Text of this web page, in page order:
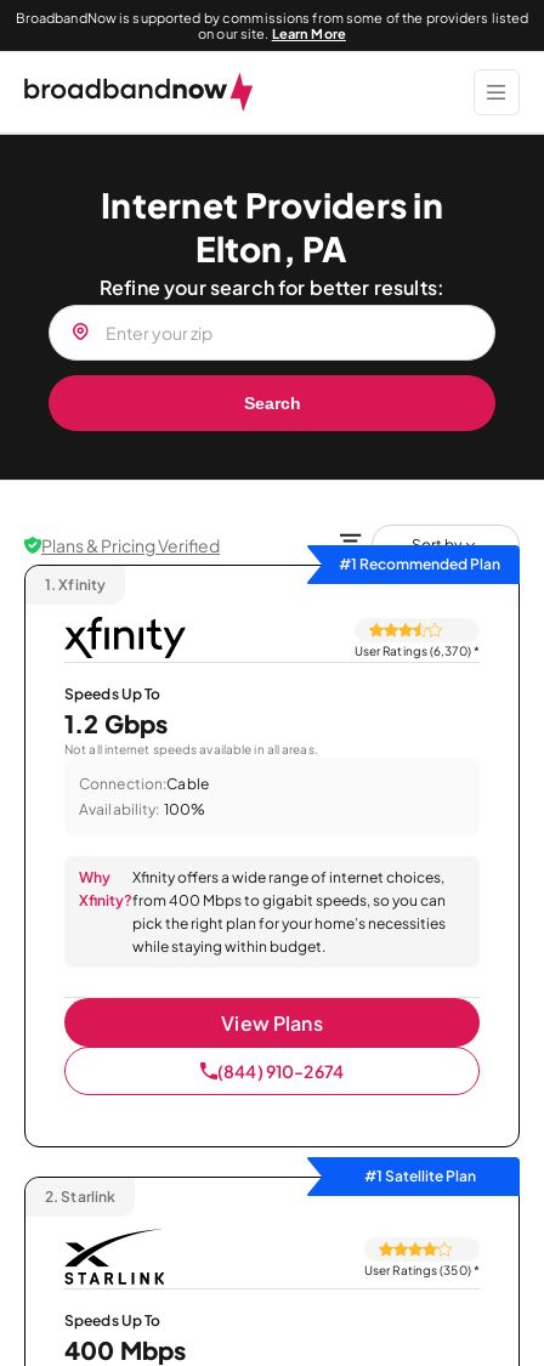
BroadbandNow is supported by commissions from some of the providers listed
on our site. Learn More
Internet Providers in
Elton, PA
Refine your search for better results:
Search
Plans & Pricing Verified
Sort by
#1 Recommended Plan
1. Xfinity
User Ratings (6,370)*
Speeds Up To
1.2 Gbps
Not all internet speeds available in all areas.
Connection:Cable
Availability: 100%
Why
Xfinity?
Xfinity offers a wide range of internet choices,
from 400 Mbps to gigabit speeds, so you can
pick the right plan for your home’s necessities
while staying within budget.
View Plans
(844) 910-2674
#1 Satellite Plan
2. Starlink
User Ratings (350)*
Speeds Up To
400 Mbps